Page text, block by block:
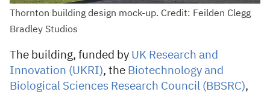
Thornton building design mock-up. Credit: Feilden Clegg
Bradley Studios
The building, funded by UK Research and
Innovation (UKRI), the Biotechnology and
Biological Sciences Research Council (BBSRC),